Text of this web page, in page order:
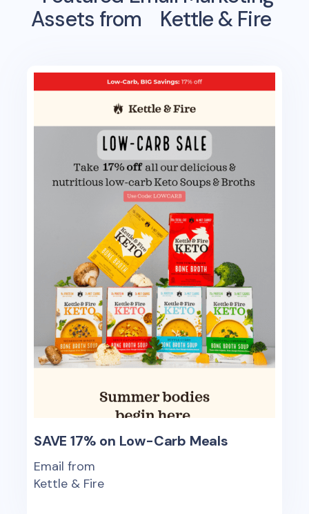
Assets from
Kettle & Fire
SAVE 17% on Low-Carb Meals
Email from
Kettle & Fire